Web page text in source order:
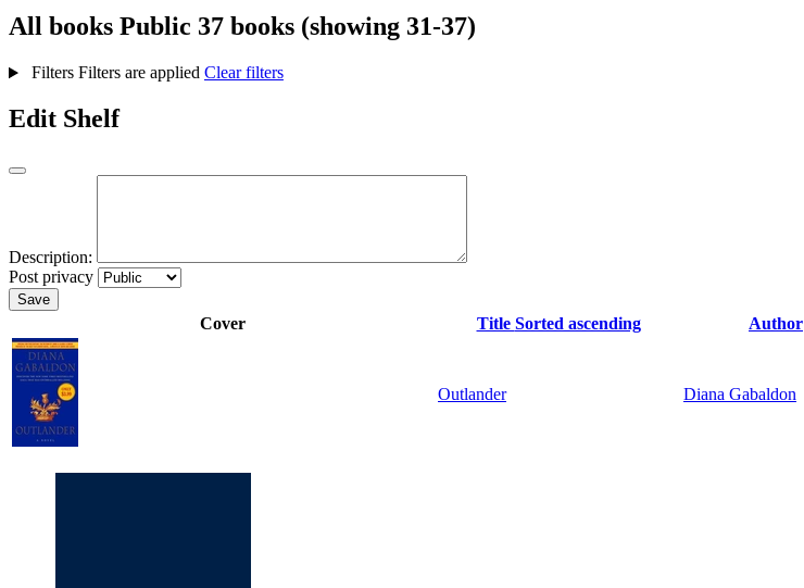
All books Public 37 books (showing 31-37)
Filters Filters are applied Clear filters
Edit Shelf
Description:
Post privacy
Save
Cover Title Sorted ascending Author
Outlander Diana Gabaldon